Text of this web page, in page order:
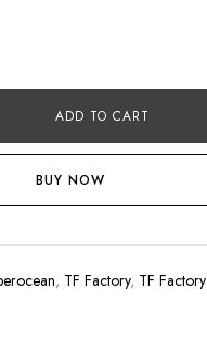
ADD TO CART
BUY NOW
, TF Factory, TF Factory